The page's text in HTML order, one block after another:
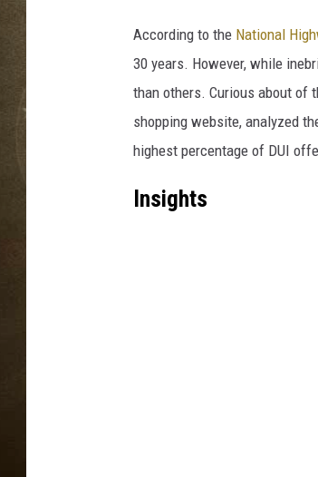
According to the National
30 years. However, while
than others. Curious about of
shopping website, analyzed
highest percentage of DUI
Insights